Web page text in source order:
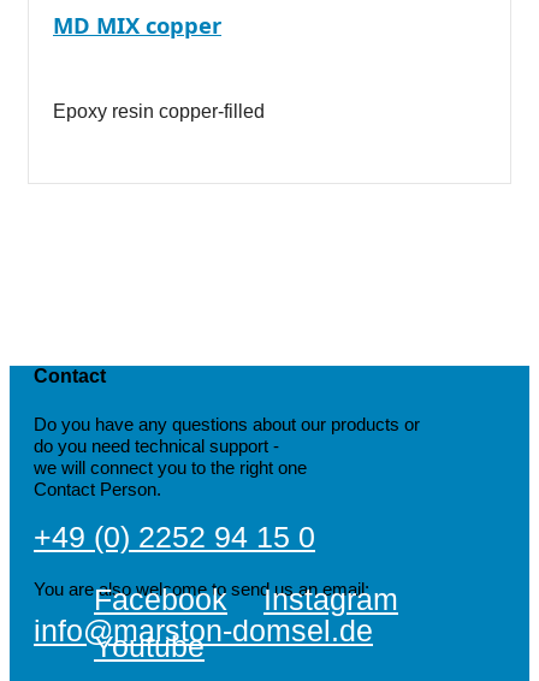
MD MIX copper
Epoxy resin copper-filled
Contact
Do you have any questions about our products or
do you need technical support -
we will connect you to the right one
Contact Person.
+49 (0) 2252 94 15 0
You are also welcome to send us an email:
info@marston-domsel.de
Facebook
Instagram
Youtube